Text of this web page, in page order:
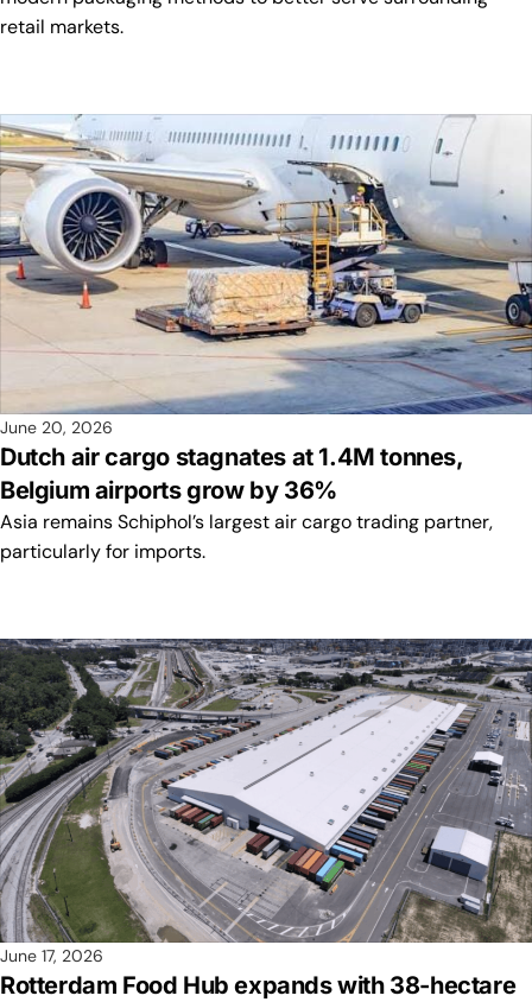
retail markets.
June 20, 2026
Dutch air cargo stagnates at 1.4M tonnes,
Belgium airports grow by 36%
Asia remains Schiphol’s largest air cargo trading partner,
particularly for imports.
June 17, 2026
Rotterdam Food Hub expands with 38-hectare